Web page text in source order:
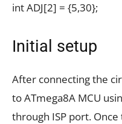
int ADJ[2] = {5,30};
Initial setup
After connecting the
to ATmega8A MCU
through ISP port.